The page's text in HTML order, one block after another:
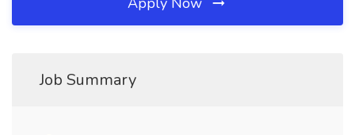
Job Summary